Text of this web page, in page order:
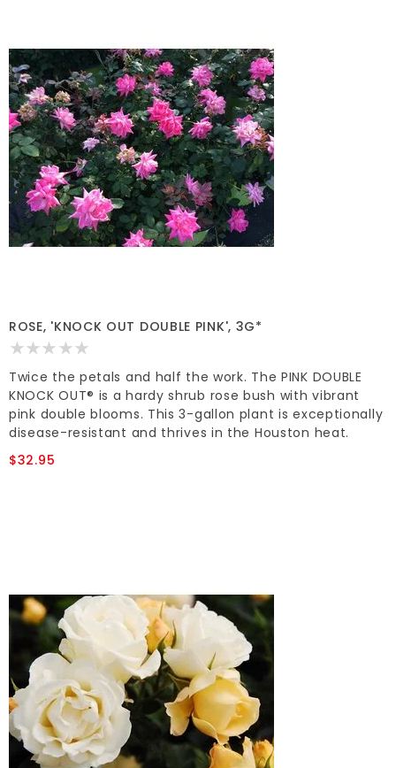
ROSE, 'KNOCK OUT DOUBLE PINK', 3G*
Twice the petals and half the work. The PINK DOUBLE
KNOCK OUT® is a hardy shrub rose bush with vibrant
pink double blooms. This 3-gallon plant is exceptionally
disease-resistant and thrives in the Houston heat.
$32.95